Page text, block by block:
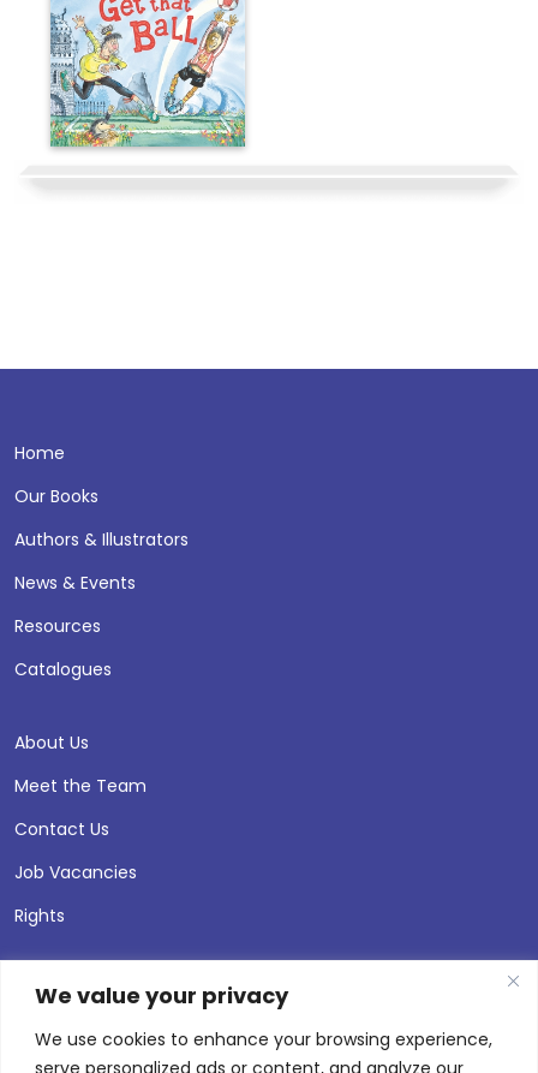
We value your privacy
We use cookies to enhance your browsing experience,
serve personalized ads or content, and analyze our
Home
Our Books
Authors & Illustrators
News & Events
Resources
Catalogues
About Us
Meet the Team
Contact Us
Job Vacancies
Rights